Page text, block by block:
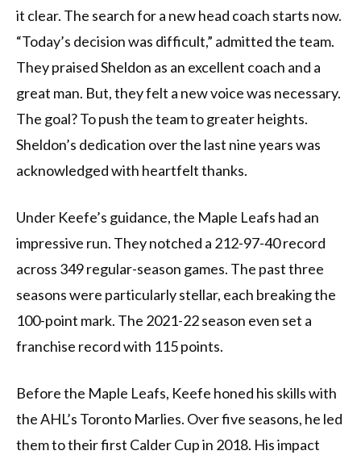
it clear. The search for a new head coach starts now.
“Today’s decision was difficult,” admitted the team.
They praised Sheldon as an excellent coach and a
great man. But, they felt a new voice was necessary.
The goal? To push the team to greater heights.
Sheldon’s dedication over the last nine years was
acknowledged with heartfelt thanks.
Under Keefe’s guidance, the Maple Leafs had an
impressive run. They notched a 212-97-40 record
across 349 regular-season games. The past three
seasons were particularly stellar, each breaking the
100-point mark. The 2021-22 season even set a
franchise record with 115 points.
Before the Maple Leafs, Keefe honed his skills with
the AHL’s Toronto Marlies. Over five seasons, he led
them to their first Calder Cup in 2018. His impact